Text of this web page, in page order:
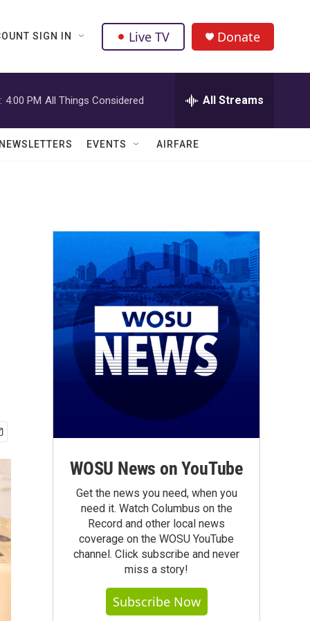
SIGN IN Live TV Donate
4:00 PM All Things Considered All Streams
EVENTS AIRFARE
WOSU News on YouTube
Get the news you need, when you
need it. Watch Columbus on the
Record and other local news
coverage on the WOSU YouTube
channel. Click subscribe and never
miss a story!
Subscribe Now